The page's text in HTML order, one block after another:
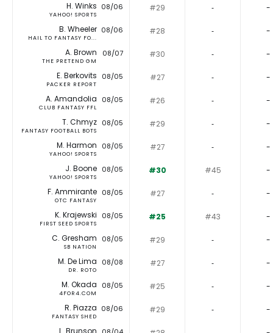
H. Winks
YAHOO! SPORTS
08/06 #29 ‐ -
B. Wheeler
HAIL TO FANTASY FO...
08/06 #28 ‐ -
A. Brown
THE PRETEND GM
08/07 #30 ‐ -
E. Berkovits
PACKER REPORT
08/05 #27 ‐ -
A. Amandolia
CLUB FANTASY FFL
08/05 #26 ‐ -
T. Chmyz
FANTASY FOOTBALL BOTS
08/05 #29 ‐ -
M. Harmon
YAHOO! SPORTS
08/05 #27 ‐ -
J. Boone
YAHOO! SPORTS
08/05 #30 #45 -
F. Ammirante
OTC FANTASY
08/05 #27 ‐ -
K. Krajewski
FIRST SEED SPORTS
08/05 #25 #43 -
C. Gresham
SB NATION
08/05 #29 ‐ -
M. De Lima
DR. ROTO
08/08 #27 ‐ -
M. Okada
4FOR4.COM
08/05 #25 ‐ -
R. Piazza
FANTASY SHED
08/06 #29 ‐ -